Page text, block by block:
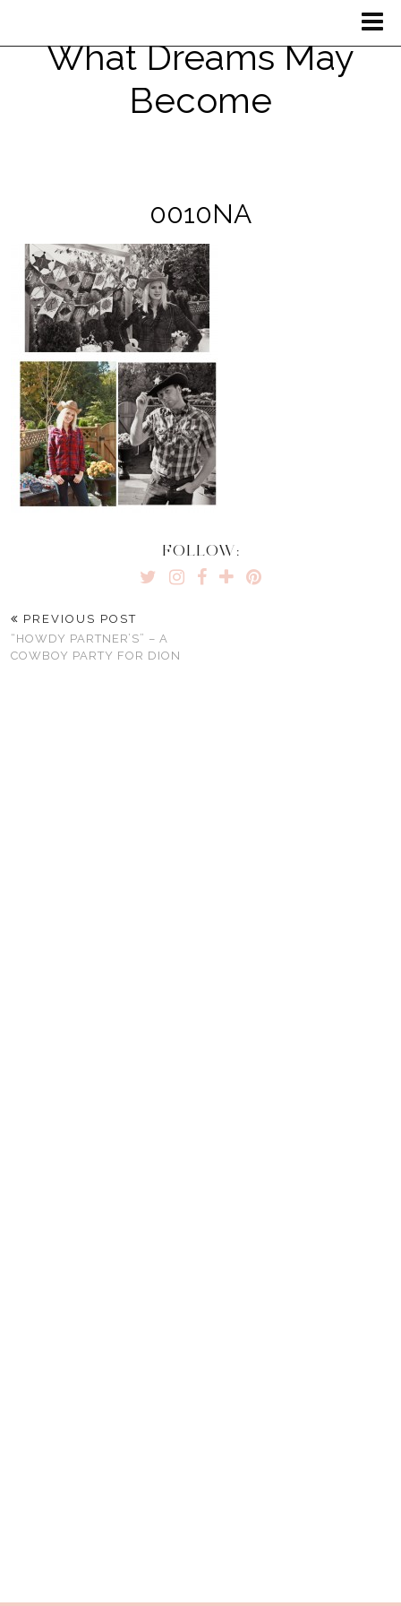
What Dreams May
Become
0010NA
FOLLOW:
PREVIOUS POST
“HOWDY PARTNER’S” – A
COWBOY PARTY FOR DION